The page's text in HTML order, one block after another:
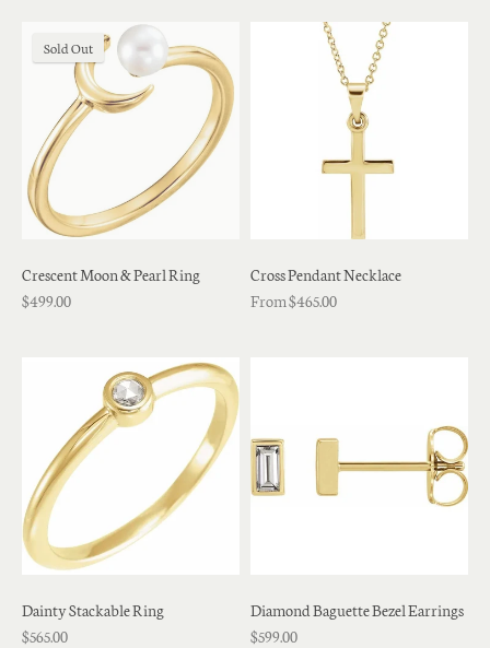
Sold Out
Crescent Moon & Pearl Ring
$499.00
Cross Pendant Necklace
From $465.00
Dainty Stackable Ring
$565.00
Diamond Baguette Bezel Earrings
$599.00